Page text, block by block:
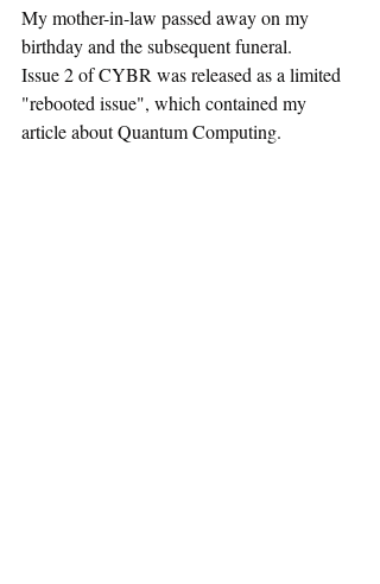
My mother-in-law passed away on my
birthday and the subsequent funeral.
Issue 2 of CYBR was released as a limited
"rebooted issue", which contained my
article about Quantum Computing.